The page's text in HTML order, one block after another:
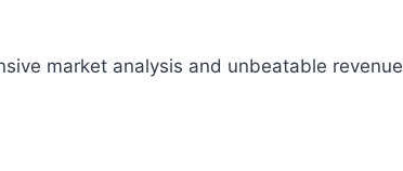
market analysis and unbeatable